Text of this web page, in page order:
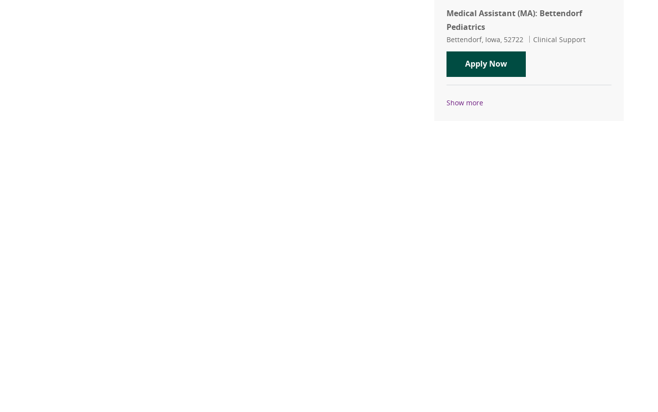
Medical Assistant (MA): Bettendorf
Pediatrics
Location
Bettendorf, Iowa, 52722 Category
Clinical Support
Apply NowMedical Assistant (MA): Bettendorf
Show more